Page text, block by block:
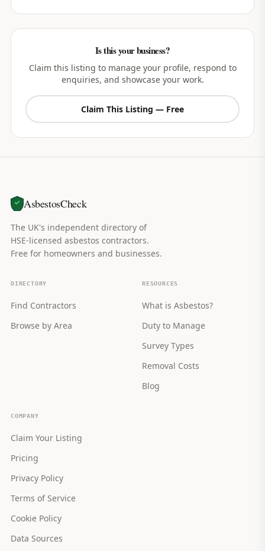
Is this your business?
Claim this listing to manage your profile, respond to
enquiries, and showcase your work.
Claim This Listing — Free
AsbestosCheck
The UK's independent directory of
HSE-licensed asbestos contractors.
Free for homeowners and businesses.
DIRECTORY
Find Contractors
Browse by Area
RESOURCES
What is Asbestos?
Duty to Manage
Survey Types
Removal Costs
Blog
COMPANY
Claim Your Listing
Pricing
Privacy Policy
Terms of Service
Cookie Policy
Data Sources